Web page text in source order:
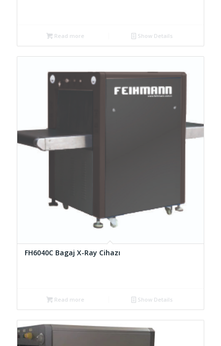
Read more Show Details
FH6040C Bagaj X-Ray Cihazı
Read more Show Details